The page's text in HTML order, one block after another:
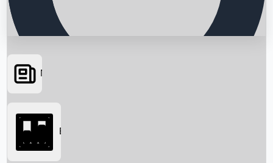
Searching...
News
Box Office